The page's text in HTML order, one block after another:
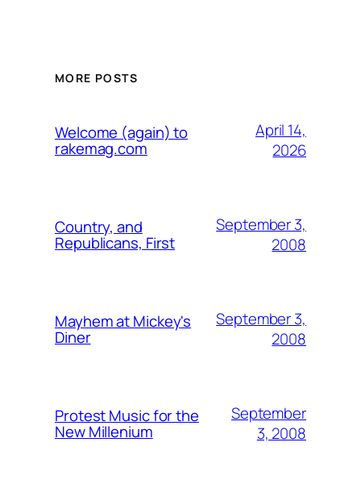
MORE POSTS
Welcome (again) to
rakemag.com
April 14,
2026
Country, and
Republicans, First
September 3,
2008
Mayhem at Mickey's
Diner
September 3,
2008
Protest Music for the
New Millenium
September
3, 2008